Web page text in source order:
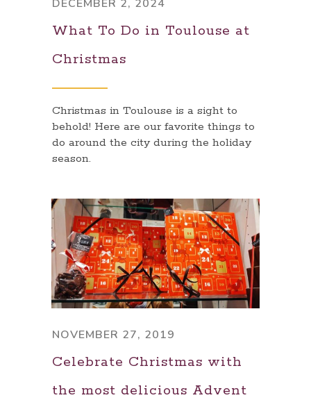
DECEMBER 2, 2024
What To Do in Toulouse at
Christmas
Christmas in Toulouse is a sight to
behold! Here are our favorite things to
do around the city during the holiday
season.
NOVEMBER 27, 2019
Celebrate Christmas with
the most delicious Advent